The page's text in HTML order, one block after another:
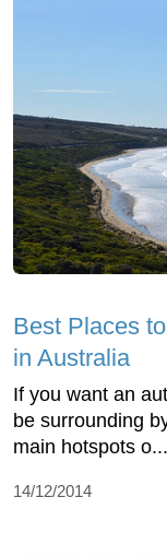
Best Places
in Australia
If you want an
be surrounding
main hotspots o...
14/12/2014